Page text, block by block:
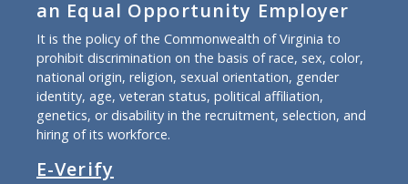
an Equal Opportunity Employer
It is the policy of the Commonwealth of Virginia to
prohibit discrimination on the basis of race, sex, color,
national origin, religion, sexual orientation, gender
identity, age, veteran status, political affiliation,
genetics, or disability in the recruitment, selection, and
hiring of its workforce.
E-Verify